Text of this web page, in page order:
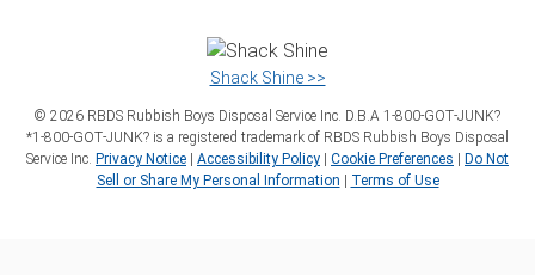
Shack Shine >>
© 2026 RBDS Rubbish Boys Disposal Service Inc. D.B.A 1‑800‑GOT‑JUNK?
*1‑800‑GOT‑JUNK? is a registered trademark of RBDS Rubbish Boys Disposal
Service Inc. Privacy Notice | Accessibility Policy | Cookie Preferences | Do Not
Sell or Share My Personal Information | Terms of Use